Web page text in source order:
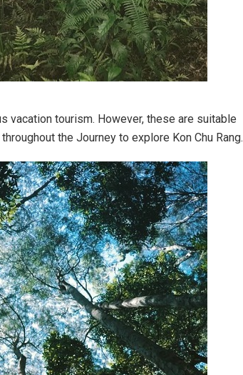
vacation tourism. However, these are suitable
the Journey to explore Kon Chu Rang.